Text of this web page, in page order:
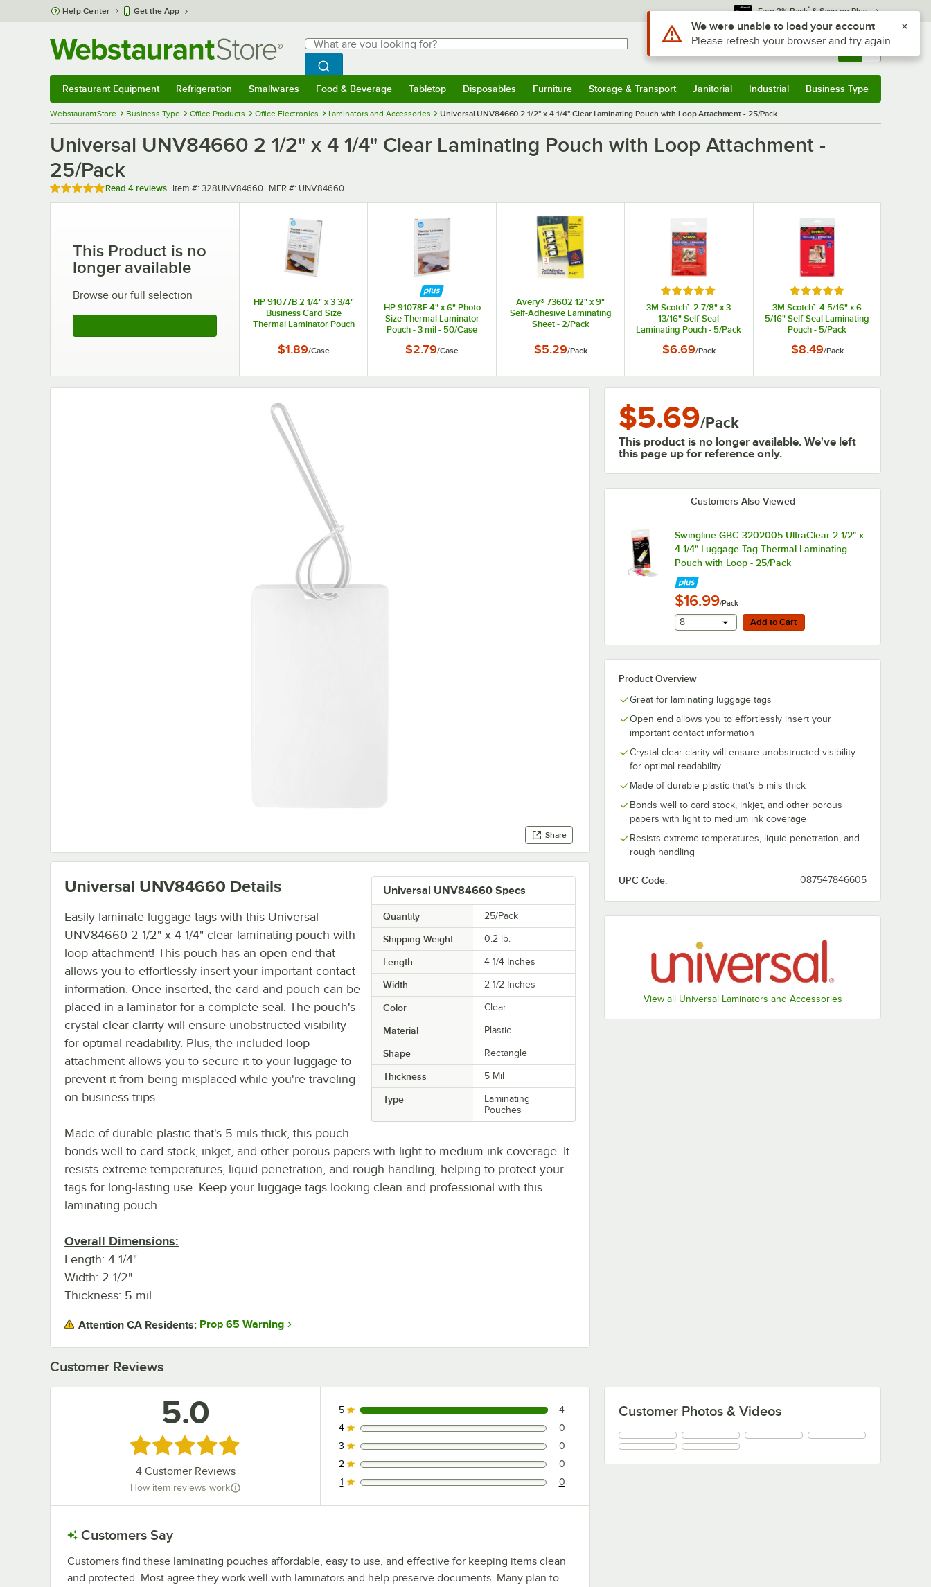
Skip to main content
Help Center Get the App Earn 3% Back* & Save on Plus
Search
What are you looking for?
Begin typing for results.
Search WebstaurantStore
Sign In Returns & 0
Restaurant Equipment Refrigeration Smallwares Food & Beverage Tabletop Disposables Furniture Storage & Transport Janitorial Industrial Business Type
WebstaurantStore Business Type Office Products Office Electronics Laminators and Accessories Universal UNV84660 2 1/2" x 4 1/4" Clear Laminating Pouch with Loop Attachment - 25/Pack
Universal UNV84660 2 1/2" x 4 1/4" Clear Laminating Pouch with Loop Attachment -
25/Pack
Rated 5 out of 5 stars
Read 4 reviews Item number
Item #: 328UNV84660 MFR number
MFR #: UNV84660
This Product is no
longer available
Browse our full selection
HP 91077B 2 1/4" x 3 3/4"
Business Card Size
Thermal Laminator Pouch
$1.89/Case
HP 91078F 4" x 6" Photo
Size Thermal Laminator
Pouch - 3 mil - 50/Case
$2.79/Case
Avery® 73602 12" x 9"
Self-Adhesive Laminating
Sheet - 2/Pack
$5.29/Pack
Rated 5 out of 5 stars
3M Scotch™ 2 7/8" x 3
13/16" Self-Seal
Laminating Pouch - 5/Pack
$6.69/Pack
Rated 5 out of 5 stars
3M Scotch™ 4 5/16" x 6
5/16" Self-Seal Laminating
Pouch - 5/Pack
$8.49/Pack
Share
$5.69/Pack
This product is no longer available. We've left
this page up for reference only.
Customers Also Viewed
Swingline GBC 3202005 UltraClear 2 1/2" x
4 1/4" Luggage Tag Thermal Laminating
Pouch with Loop - 25/Pack
$16.99/Pack
Add to Cart
8 Add to Cart
Product Overview
Great for laminating luggage tags
Open end allows you to effortlessly insert your
important contact information
Crystal-clear clarity will ensure unobstructed visibility
for optimal readability
Made of durable plastic that's 5 mils thick
Bonds well to card stock, inkjet, and other porous
papers with light to medium ink coverage
Resists extreme temperatures, liquid penetration, and
rough handling
UPC Code: 087547846605
View all Universal Laminators and Accessories
Universal UNV84660 Specs
Quantity 25/Pack
Shipping Weight 0.2 lb.
Length 4 1/4 Inches
Width 2 1/2 Inches
Color Clear
Material Plastic
Shape Rectangle
Thickness 5 Mil
Type
Laminating
Pouches
Universal UNV84660 Details
Easily laminate luggage tags with this Universal
UNV84660 2 1/2" x 4 1/4" clear laminating pouch with
loop attachment! This pouch has an open end that
allows you to effortlessly insert your important contact
information. Once inserted, the card and pouch can be
placed in a laminator for a complete seal. The pouch's
crystal-clear clarity will ensure unobstructed visibility
for optimal readability. Plus, the included loop
attachment allows you to secure it to your luggage to
prevent it from being misplaced while you're traveling
on business trips.
Made of durable plastic that's 5 mils thick, this pouch
bonds well to card stock, inkjet, and other porous papers with light to medium ink coverage. It
resists extreme temperatures, liquid penetration, and rough handling, helping to protect your
tags for long-lasting use. Keep your luggage tags looking clean and professional with this
laminating pouch.
Overall Dimensions:
Length: 4 1/4"
Width: 2 1/2"
Thickness: 5 mil
Attention CA Residents: Prop 65 Warning
Customer Reviews
Customer Photos & Videos
5.0
Rated 5 out of 5 stars
4Customer Reviews
How item reviews work
4 reviews rated this 5 out of 5 stars.
5 4
0 reviews rated this 4 out of 5 stars.
4 0
0 reviews rated this 3 out of 5 stars.
3 0
0 reviews rated this 2 out of 5 stars.
2 0
0 reviews rated this 1 out of 5 stars.
1 0
Customers Say
Customers find these laminating pouches affordable, easy to use, and effective for keeping items clean
and protected. Most agree they work well with laminators and help preserve documents. Many plan to
Use Alt or Option plus Z to reach the notifications list
We were unable to load your account
Please refresh your browser and try again